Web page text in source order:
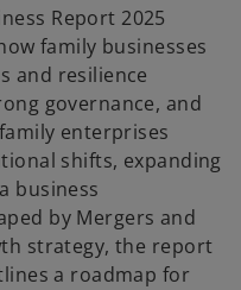
Report 2025
family businesses
and resilience
governance, and
enterprises
shifts, expanding
business
by Mergers and
strategy, the report
a roadmap for